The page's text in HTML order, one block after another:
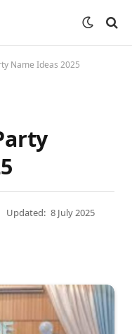
Name Ideas 2025
Updated: 8 July 2025